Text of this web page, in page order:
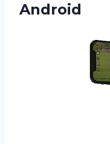
Android